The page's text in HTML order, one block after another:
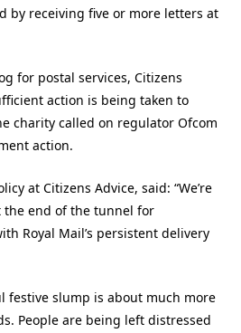
by receiving five or more letters at
for postal services, Citizens
action is being taken to
charity called on regulator Ofcom
action.
at Citizens Advice, said: “We’re
the end of the tunnel for
Royal Mail’s persistent delivery
festive slump is about much more
People are being left distressed